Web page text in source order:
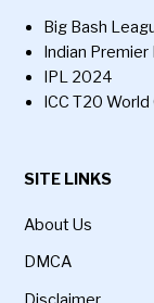
Big Bash
Indian
IPL 2024
ICC T20
SITE LINKS
About Us
DMCA